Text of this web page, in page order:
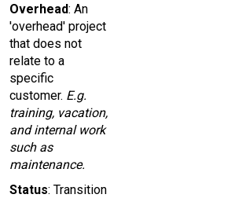
Overhead: An
'overhead' project
that does not
relate to a
specific
customer. E.g.
training, vacation,
and internal work
such as
maintenance.
Status: Transition